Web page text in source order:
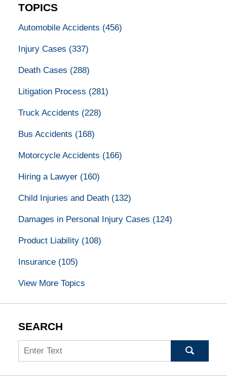
TOPICS
Automobile Accidents (456)
Injury Cases (337)
Death Cases (288)
Litigation Process (281)
Truck Accidents (228)
Bus Accidents (168)
Motorcycle Accidents (166)
Hiring a Lawyer (160)
Child Injuries and Death (132)
Damages in Personal Injury Cases (124)
Product Liability (108)
Insurance (105)
View More Topics
SEARCH
Search